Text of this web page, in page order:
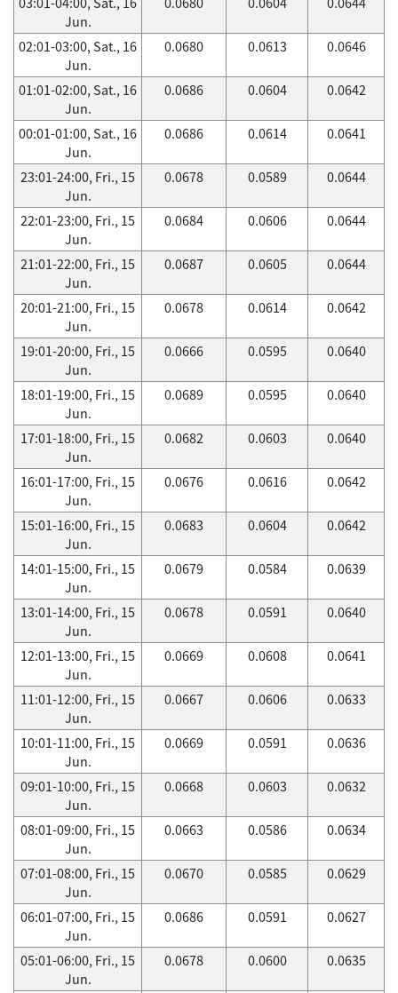
Jun.
02:01-03:00, Sat., 16
Jun.
0.0680 0.0613 0.0646
01:01-02:00, Sat., 16
Jun.
0.0686 0.0604 0.0642
00:01-01:00, Sat., 16
Jun.
0.0686 0.0614 0.0641
23:01-24:00, Fri., 15
Jun.
0.0678 0.0589 0.0644
22:01-23:00, Fri., 15
Jun.
0.0684 0.0606 0.0644
21:01-22:00, Fri., 15
Jun.
0.0687 0.0605 0.0644
20:01-21:00, Fri., 15
Jun.
0.0678 0.0614 0.0642
19:01-20:00, Fri., 15
Jun.
0.0666 0.0595 0.0640
18:01-19:00, Fri., 15
Jun.
0.0689 0.0595 0.0640
17:01-18:00, Fri., 15
Jun.
0.0682 0.0603 0.0640
16:01-17:00, Fri., 15
Jun.
0.0676 0.0616 0.0642
15:01-16:00, Fri., 15
Jun.
0.0683 0.0604 0.0642
14:01-15:00, Fri., 15
Jun.
0.0679 0.0584 0.0639
13:01-14:00, Fri., 15
Jun.
0.0678 0.0591 0.0640
12:01-13:00, Fri., 15
Jun.
0.0669 0.0608 0.0641
11:01-12:00, Fri., 15
Jun.
0.0667 0.0606 0.0633
10:01-11:00, Fri., 15
Jun.
0.0669 0.0591 0.0636
09:01-10:00, Fri., 15
Jun.
0.0668 0.0603 0.0632
08:01-09:00, Fri., 15
Jun.
0.0663 0.0586 0.0634
07:01-08:00, Fri., 15
Jun.
0.0670 0.0585 0.0629
06:01-07:00, Fri., 15
Jun.
0.0686 0.0591 0.0627
05:01-06:00, Fri., 15
Jun.
0.0678 0.0600 0.0635